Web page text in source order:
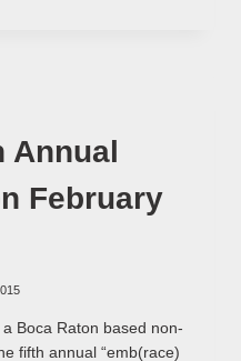
Annual
February
Boca Raton based non-
fifth annual “emb(race)